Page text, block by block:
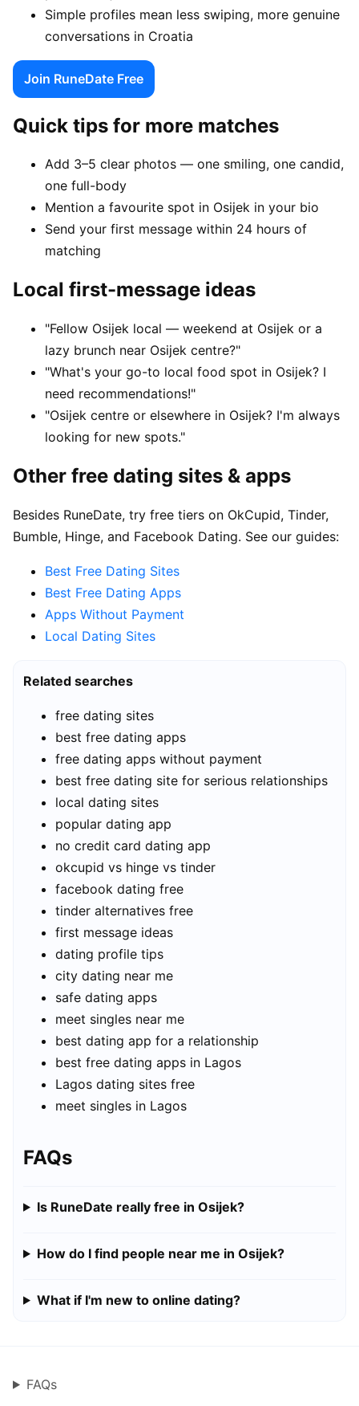
Simple profiles mean less swiping, more genuine
conversations in Croatia
Join RuneDate Free
Quick tips for more matches
Add 3–5 clear photos — one smiling, one candid,
one full-body
Mention a favourite spot in Osijek in your bio
Send your first message within 24 hours of
matching
Local first-message ideas
"Fellow Osijek local — weekend at Osijek or a
lazy brunch near Osijek centre?"
"What's your go-to local food spot in Osijek? I
need recommendations!"
"Osijek centre or elsewhere in Osijek? I'm always
looking for new spots."
Other free dating sites & apps
Besides RuneDate, try free tiers on OkCupid, Tinder,
Bumble, Hinge, and Facebook Dating. See our guides:
Best Free Dating Sites
Best Free Dating Apps
Apps Without Payment
Local Dating Sites
Related searches
free dating sites
best free dating apps
free dating apps without payment
best free dating site for serious relationships
local dating sites
popular dating app
no credit card dating app
okcupid vs hinge vs tinder
facebook dating free
tinder alternatives free
first message ideas
dating profile tips
city dating near me
safe dating apps
meet singles near me
best dating app for a relationship
best free dating apps in Lagos
Lagos dating sites free
meet singles in Lagos
FAQs
Is RuneDate really free in Osijek?
How do I find people near me in Osijek?
What if I'm new to online dating?
FAQs